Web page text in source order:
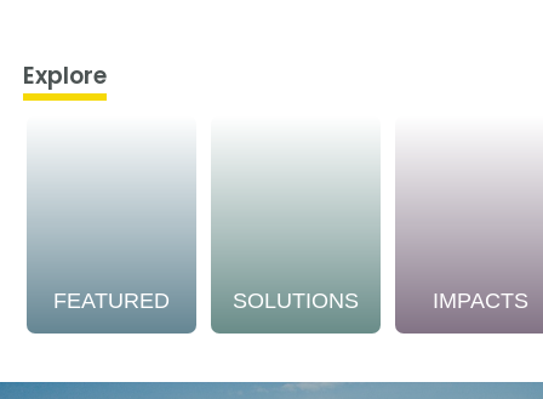
Explore
FEATURED SOLUTIONS IMPACTS